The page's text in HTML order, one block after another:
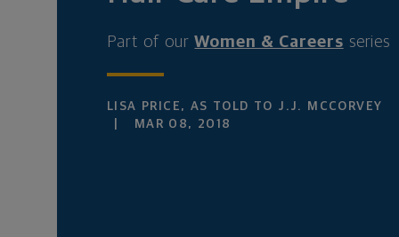
Part of ourWomen & Careers series
LISA PRICE, AS TOLD TO J.J. MCCORVEY
MAR 08, 2018